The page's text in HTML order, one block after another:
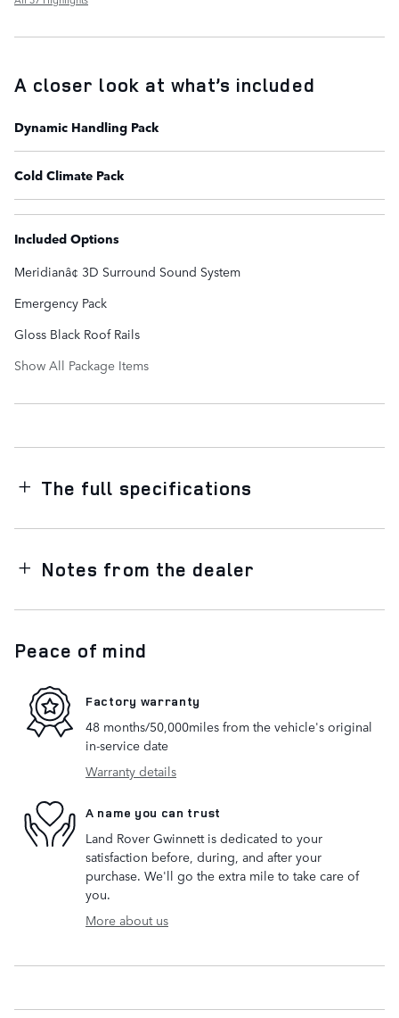
A closer look at what’s included
Dynamic Handling Pack
Cold Climate Pack
Included Options
Meridianâ¢ 3D Surround Sound System
Emergency Pack
Gloss Black Roof Rails
Show All Package Items
The full specifications
Notes from the dealer
Peace of mind
Factory warranty
48 months/50,000miles from the vehicle's original
in-service date
Warranty details
A name you can trust
Land Rover Gwinnett is dedicated to your
satisfaction before, during, and after your
purchase. We'll go the extra mile to take care of
you.
More about us